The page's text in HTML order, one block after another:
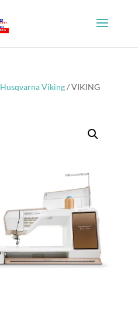
Husqvarna Viking/ VIKING